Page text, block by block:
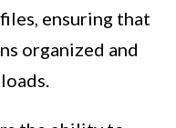
ensuring that
organized and